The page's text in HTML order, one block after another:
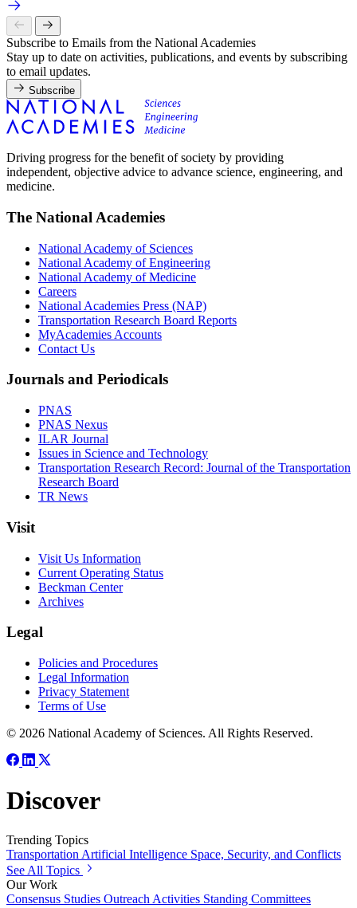
Subscribe to Emails from the National Academies
Stay up to date on activities, publications, and events by subscribing
to email updates.
Subscribe
Driving progress for the benefit of society by providing
independent, objective advice to advance science, engineering, and
medicine.
The National Academies
National Academy of Sciences
National Academy of Engineering
National Academy of Medicine
Careers
National Academies Press (NAP)
Transportation Research Board Reports
MyAcademies Accounts
Contact Us
Journals and Periodicals
PNAS
PNAS Nexus
ILAR Journal
Issues in Science and Technology
Transportation Research Record: Journal of the Transportation
Research Board
TR News
Visit
Visit Us Information
Current Operating Status
Beckman Center
Archives
Legal
Policies and Procedures
Legal Information
Privacy Statement
Terms of Use
© 2026 National Academy of Sciences. All Rights Reserved.
Discover
Trending Topics
Transportation Artificial Intelligence Space, Security, and Conflicts
See All Topics
Our Work
Consensus Studies Outreach Activities Standing Committees